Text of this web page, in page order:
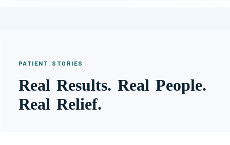
PATIENT STORIES
Real Results. Real People.
Real Relief.